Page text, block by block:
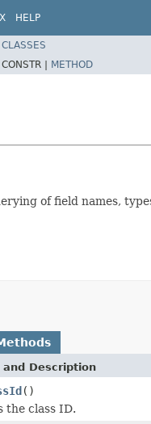
HELP
CONSTR | METHOD
of field names,
and Description
()
the class ID.